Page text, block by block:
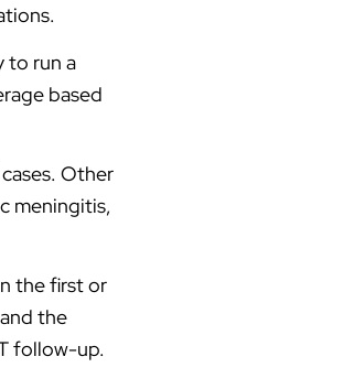
to run a
based
Other
meningitis,
the first or
the
follow-up.